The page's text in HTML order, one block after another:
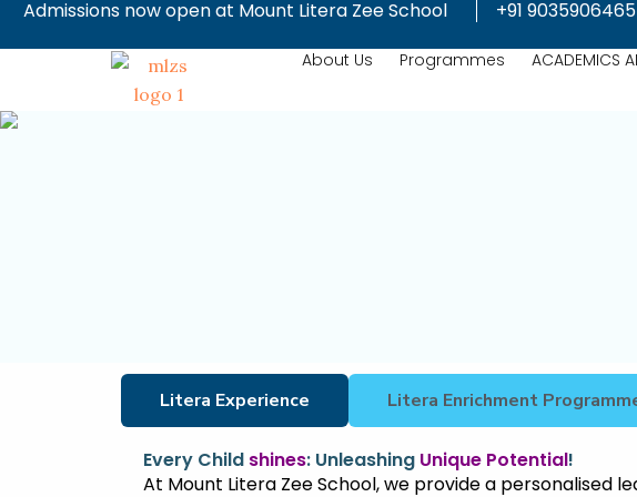
SkipAdmissions now open at Mount Litera Zee School +91 9035906465
About Us Programmes ACADEMICS
Litera Experience Litera Enrichment
Every Child shines: Unleashing Unique Potential!
At Mount Litera Zee School, we provide a personalised